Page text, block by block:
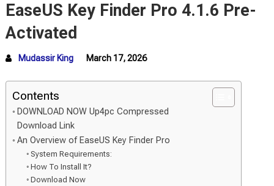
EaseUS Key Finder Pro 4.1.6 Pre-
Activated
Mudassir King March 17, 2026
Contents
DOWNLOAD NOW Up4pc Compressed
Download Link
An Overview of EaseUS Key Finder Pro
System Requirements:
How To Install It?
Download Now